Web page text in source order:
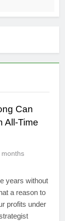
Can
All-Time
months
years without
a reason to
profits under